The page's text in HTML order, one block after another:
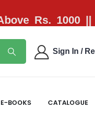
Rs. 1000 ||
Sign In /
E-BOOKS CATALOGUE